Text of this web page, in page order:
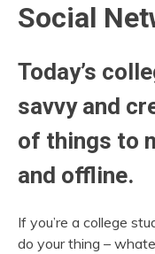
Social
Today’s
savvy and
of things to
and offline.
If you’re a college
do your thing –